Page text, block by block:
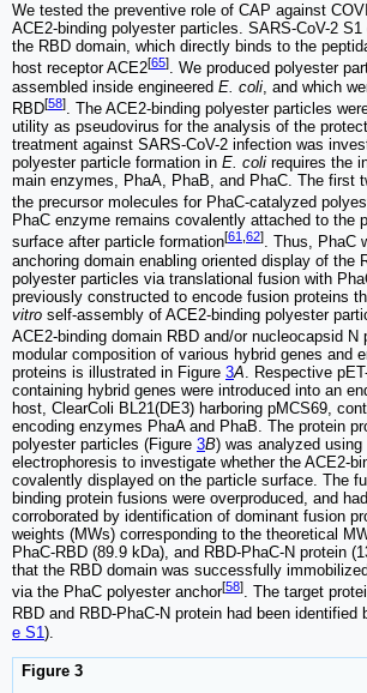
We tested the preventive role of CAP against
ACE2-binding polyester particles. SARS-CoV-2
the RBD domain, which directly binds to the
host receptor ACE2[65]. We produced polyester
assembled inside engineered E. coli , and which
RBD[58]. The ACE2-binding polyester particles
utility as pseudovirus for the analysis of the
treatment against SARS-CoV-2 infection was
polyester particle formation in E. coli requires the
main enzymes, PhaA, PhaB, and PhaC. The first
the precursor molecules for PhaC-catalyzed
PhaC enzyme remains covalently attached to the
surface after particle formation[61 62]. Thus, PhaC
anchoring domain enabling oriented display of the
polyester particles via translational fusion with
previously constructed to encode fusion proteins
vitro self-assembly of ACE2-binding polyester
ACE2-binding domain RBD and/or nucleocapsid N
modular composition of various hybrid genes and
proteins is illustrated in Figure 3A. Respective
containing hybrid genes were introduced into an
host, ClearColi BL21(DE3) harboring pMCS69,
encoding enzymes PhaA and PhaB. The protein
polyester particles (Figure 3B) was analyzed using
electrophoresis to investigate whether the ACE2-
covalently displayed on the particle surface. The
binding protein fusions were overproduced, and
corroborated by identification of dominant fusion
weights (MWs) corresponding to the theoretical
PhaC-RBD (89.9 kDa), and RBD-PhaC-N protein
that the RBD domain was successfully
via the PhaC polyester anchor[58]. The target
RBD and RBD-PhaC-N protein had been identified
e S1).
Figure 3